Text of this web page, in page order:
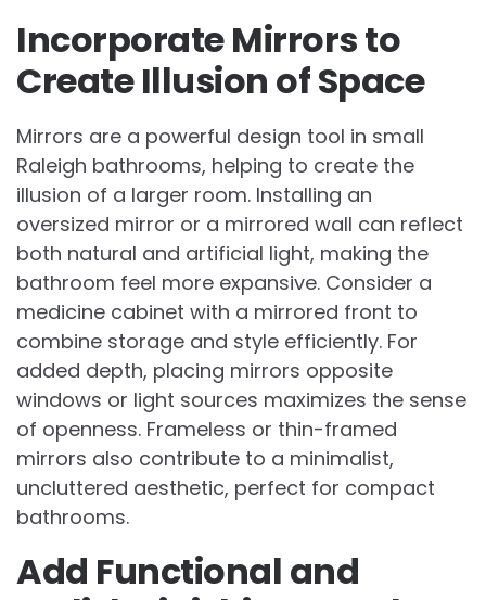
Incorporate Mirrors to
Create Illusion of Space
Mirrors are a powerful design tool in small
Raleigh bathrooms, helping to create the
illusion of a larger room. Installing an
oversized mirror or a mirrored wall can reflect
both natural and artificial light, making the
bathroom feel more expansive. Consider a
medicine cabinet with a mirrored front to
combine storage and style efficiently. For
added depth, placing mirrors opposite
windows or light sources maximizes the sense
of openness. Frameless or thin-framed
mirrors also contribute to a minimalist,
uncluttered aesthetic, perfect for compact
bathrooms.
Add Functional and